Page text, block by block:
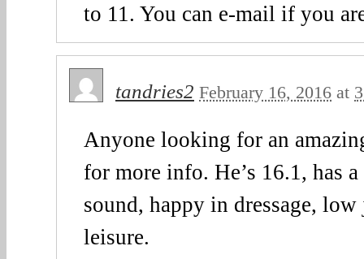
to 11. You can e-mail if you
tandries2 February 16, 2016 at
Anyone looking for an
for more info. He’s 16.1, has
sound, happy in dressage,
leisure.